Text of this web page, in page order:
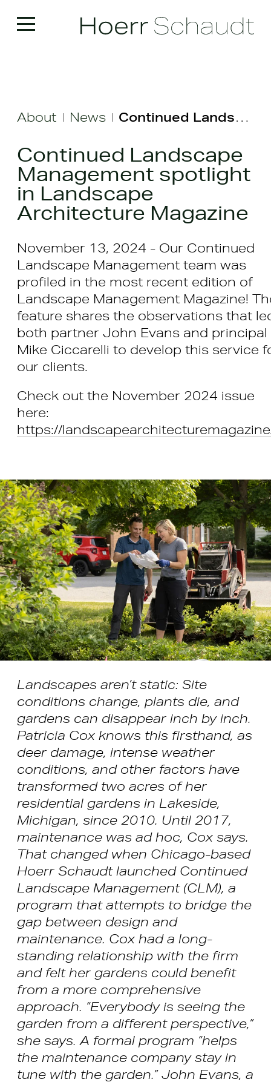
About | News | Continued Landscape Management spotlight in Landscape Architecture Magazine
Continued Landscape
Management spotlight
in Landscape
Architecture Magazine
November 13, 2024 - Our Continued
Landscape Management team was
profiled in the most recent edition of
Landscape Management Magazine!
feature shares the observations that
both partner John Evans and principal
Mike Ciccarelli to develop this service
our clients.
Check out the November 2024 issue
here:
https://
Landscapes aren’t static: Site
conditions change, plants die, and
gardens can disappear inch by inch.
Patricia Cox knows this firsthand, as
deer damage, intense weather
conditions, and other factors have
transformed two acres of her
residential gardens in Lakeside,
Michigan, since 2010. Until 2017,
maintenance was ad hoc, Cox says.
That changed when Chicago-based
Hoerr Schaudt launched Continued
Landscape Management (CLM), a
program that attempts to bridge the
gap between design and
maintenance. Cox had a long-
standing relationship with the firm
and felt her gardens could benefit
from a more comprehensive
approach. “Everybody is seeing the
garden from a different perspective,”
she says. A formal program “helps
the maintenance company stay in
tune with the garden.” John Evans, a